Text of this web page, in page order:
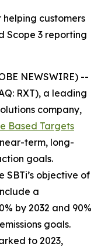
customers
Scope 3 reporting
NEWSWIRE) --
RXT), a leading
company,
Based Targets
term, long-
goals.
SBTi’s objective of
a
by 2032 and 90%
goals.
to 2023,